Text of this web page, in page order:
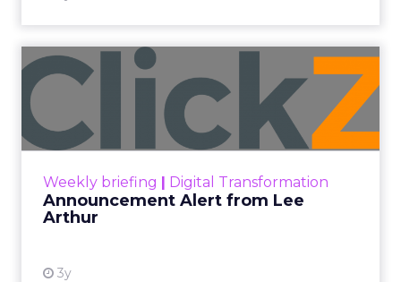
Weekly briefing | Digital Transformation
Announcement Alert from Lee
Arthur
3y
Announcement Alert from
Lee Arthur
Announcement Alert!! Read More